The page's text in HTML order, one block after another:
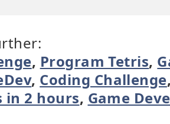
, Program Tetris,
, Coding Challenge
in 2 hours, Game